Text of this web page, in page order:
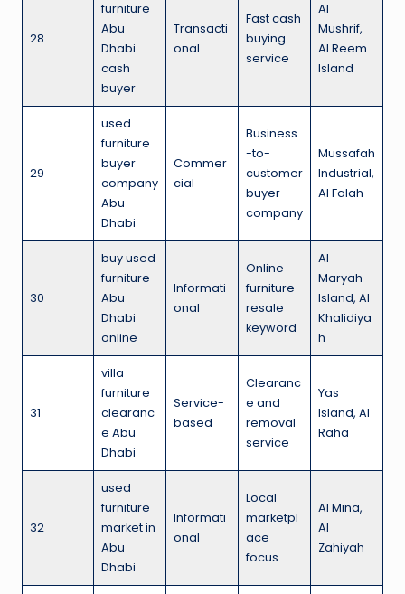
28
furniture
Abu
Dhabi
cash
buyer
Transacti
onal
Fast cash
buying
service
Al
Mushrif,
Al Reem
Island
29
used
furniture
buyer
company
Abu
Dhabi
Commer
cial
Business
-to-
customer
buyer
company
Mussafah
Industrial,
Al Falah
30
buy used
furniture
Abu
Dhabi
online
Informati
onal
Online
furniture
resale
keyword
Al
Maryah
Island, Al
Khalidiya
h
31
villa
furniture
clearanc
e Abu
Dhabi
Service-
based
Clearanc
e and
removal
service
Yas
Island, Al
Raha
32
used
furniture
market in
Abu
Dhabi
Informati
onal
Local
marketpl
ace
focus
Al Mina,
Al
Zahiyah